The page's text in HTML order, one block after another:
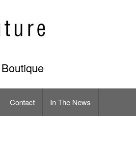
Contact In The News